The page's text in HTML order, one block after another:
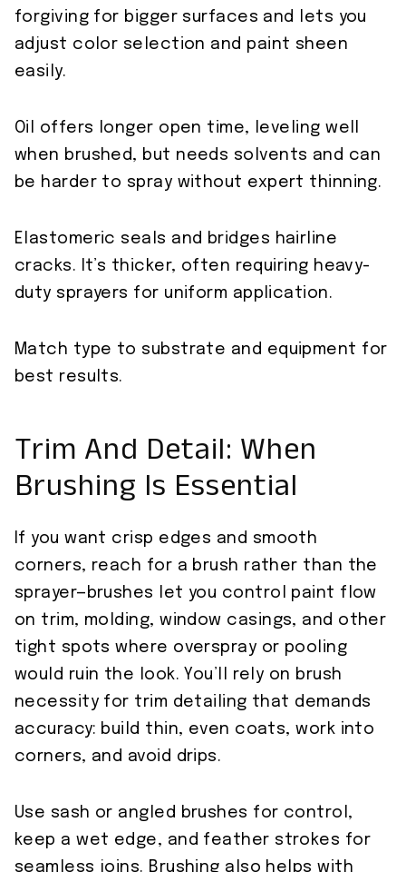
forgiving for bigger surfaces and lets you
adjust color selection and paint sheen
easily.
Oil offers longer open time, leveling well
when brushed, but needs solvents and can
be harder to spray without expert thinning.
Elastomeric seals and bridges hairline
cracks. It’s thicker, often requiring heavy-
duty sprayers for uniform application.
Match type to substrate and equipment for
best results.
Trim And Detail: When
Brushing Is Essential
If you want crisp edges and smooth
corners, reach for a brush rather than the
sprayer—brushes let you control paint flow
on trim, molding, window casings, and other
tight spots where overspray or pooling
would ruin the look. You’ll rely on brush
necessity for trim detailing that demands
accuracy: build thin, even coats, work into
corners, and avoid drips.
Use sash or angled brushes for control,
keep a wet edge, and feather strokes for
seamless joins. Brushing also helps with